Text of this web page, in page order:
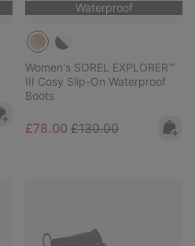
Waterproof
Women's SOREL EXPLORER™
III Cosy Slip-On Waterproof
Boots
Sale price:
£78.00 Regular price:
£130.00